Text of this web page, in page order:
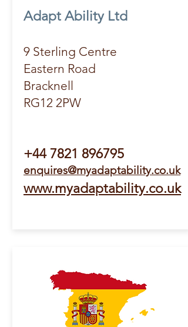
Adapt Ability Ltd
9 Sterling Centre
Eastern Road
Bracknell
RG12 2PW
+44 7821 896795
enquires@myadaptability.co.uk
www.myadaptability.co.uk